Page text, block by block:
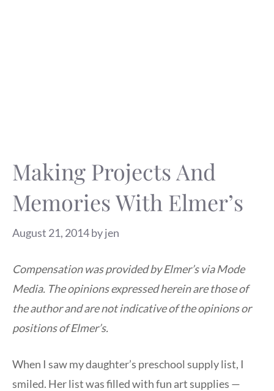
Making Projects And
Memories With Elmer’s
August 21, 2014byjen
Compensation was provided by Elmer’s via Mode
Media. The opinions expressed herein are those of
the author and are not indicative of the opinions or
positions of Elmer’s.
When I saw my daughter’s preschool supply list, I
smiled. Her list was filled with fun art supplies —